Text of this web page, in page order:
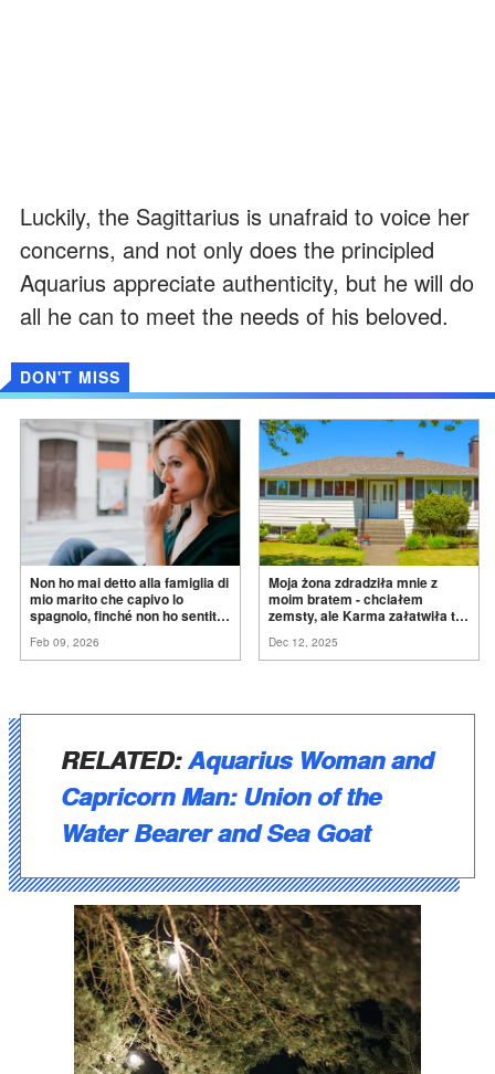
Luckily, the Sagittarius is unafraid to voice her
concerns, and not only does the principled
Aquarius appreciate authenticity, but he will do
all he can to meet the needs of his beloved.
DON'T MISS
Non ho mai detto alla famiglia di
mio marito che capivo lo
spagnolo, finché non ho sentito
ancora conoscere la
Feb 09, 2026
Moja żona zdradziła mnie z
moim bratem - chciałem
zemsty, ale Karma załatwiła to
Dec 12, 2025
RELATED:Aquarius Woman and
Capricorn Man: Union of the
Water Bearer and Sea Goat